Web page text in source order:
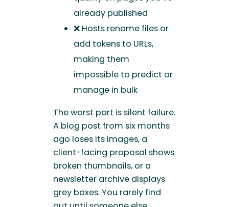
already published
❌ Hosts rename files or
add tokens to URLs,
making them
impossible to predict or
manage in bulk
The worst part is silent failure.
A blog post from six months
ago loses its images, a
client-facing proposal shows
broken thumbnails, or a
newsletter archive displays
grey boxes. You rarely find